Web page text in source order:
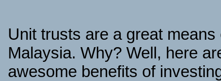
Unit trusts are a great
Malaysia. Why? Well, here
awesome benefits of